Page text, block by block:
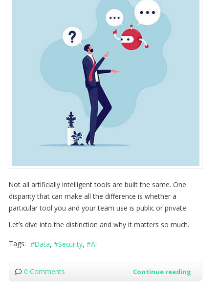
Not all artificially intelligent tools are built the same. One
disparity that can make all the difference is whether a
particular tool you and your team use is public or private.
Let’s dive into the distinction and why it matters so much.
Tags: Data Security AI
0 Comments Continue reading